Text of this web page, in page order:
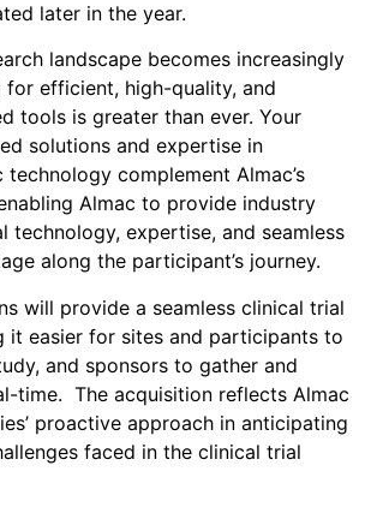
later in the year.
landscape becomes increasingly
for efficient, high-quality, and
tools is greater than ever. Your
solutions and expertise in
complement Almac’s
Almac to provide industry
technology, expertise, and seamless
along the participant’s journey.
will provide a seamless clinical trial
it easier for sites and participants to
and sponsors to gather and
time. The acquisition reflects Almac
proactive approach in anticipating
faced in the clinical trial